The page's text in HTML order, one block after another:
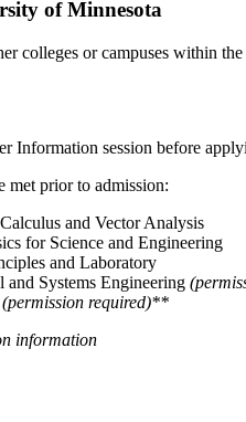
of Minnesota
colleges or campuses within
Information session before
met prior to admission:
and Vector Analysis
for Science and Engineering
and Laboratory
Systems Engineering
(permission required)**
information